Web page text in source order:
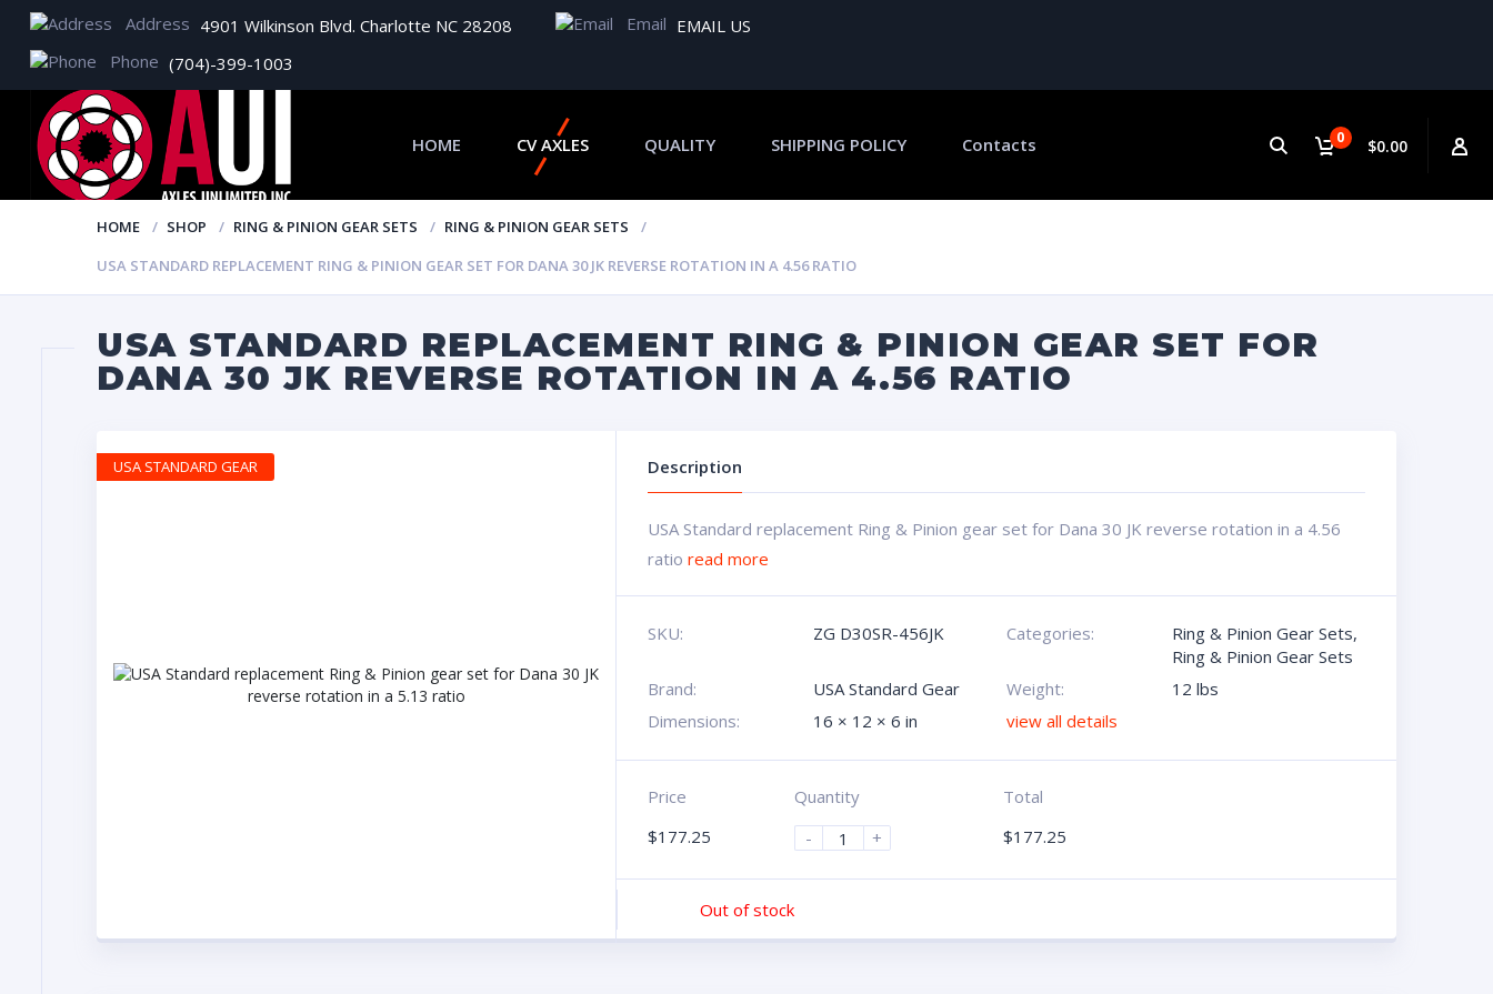
Address 4901 Wilkinson Blvd. Charlotte NC 28208 Email EMAIL US
Phone (704)-399-1003
0 $0.00
HOME CV AXLES QUALITY SHIPPING POLICY Contacts
HOME SHOP RING & PINION GEAR SETS
RING & PINION GEAR SETS
USA STANDARD REPLACEMENT RING & PINION GEAR SET FOR DANA 30 JK REVERSE ROTATION IN A 4.56 RATIO
USA STANDARD REPLACEMENT RING & PINION GEAR SET FOR
DANA 30 JK REVERSE ROTATION IN A 4.56 RATIO
Description
USA Standard replacement Ring & Pinion gear set for Dana 30 JK reverse rotation in a 4.56
ratioread more
SKU: ZG D30SR-456JK Categories: Ring & Pinion Gear Sets,
Ring & Pinion Gear Sets
Brand:
USA Standard Gear Weight:
12 lbs
Dimensions:
16 × 12 × 6 in view all details
Price
$177.25
Quantity
-
+
Total
$177.25
Out of stock
USA STANDARD GEAR